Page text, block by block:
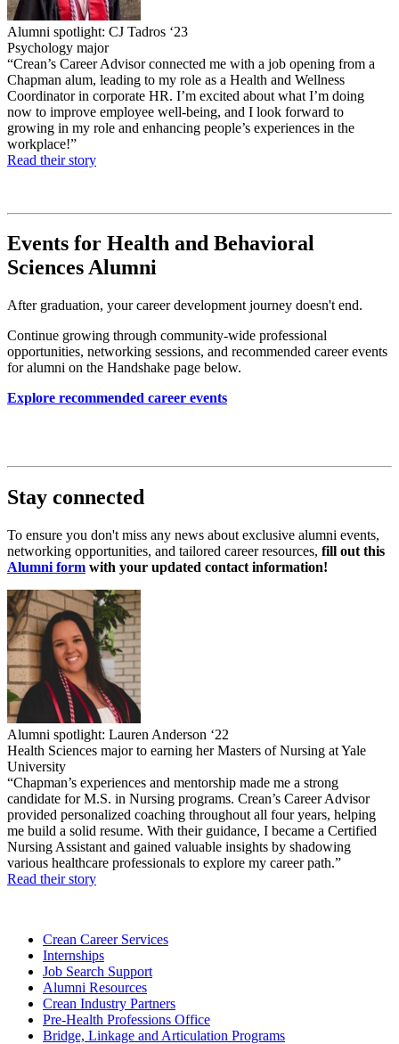
Alumni spotlight: CJ Tadros ‘23
Psychology major
“Crean’s Career Advisor connected me with a job opening from a
Chapman alum, leading to my role as a Health and Wellness
Coordinator in corporate HR. I’m excited about what I’m doing
now to improve employee well-being, and I look forward to
growing in my role and enhancing people’s experiences in the
workplace!”
Read their story
Events for Health and Behavioral
Sciences Alumni
After graduation, your career development journey doesn't end.
Continue growing through community-wide professional
opportunities, networking sessions, and recommended career events
for alumni on the Handshake page below.
Explore recommended career events
Stay connected
To ensure you don't miss any news about exclusive alumni events,
networking opportunities, and tailored career resources, fill out this
Alumni form with your updated contact information!
Alumni spotlight: Lauren Anderson ‘22
Health Sciences major to earning her Masters of Nursing at Yale
University
“Chapman’s experiences and mentorship made me a strong
candidate for M.S. in Nursing programs. Crean’s Career Advisor
provided personalized coaching throughout all four years, helping
me build a solid resume. With their guidance, I became a Certified
Nursing Assistant and gained valuable insights by shadowing
various healthcare professionals to explore my career path.”
Read their story
Crean Career Services
Internships
Job Search Support
Alumni Resources
Crean Industry Partners
Pre-Health Professions Office
Bridge, Linkage and Articulation Programs